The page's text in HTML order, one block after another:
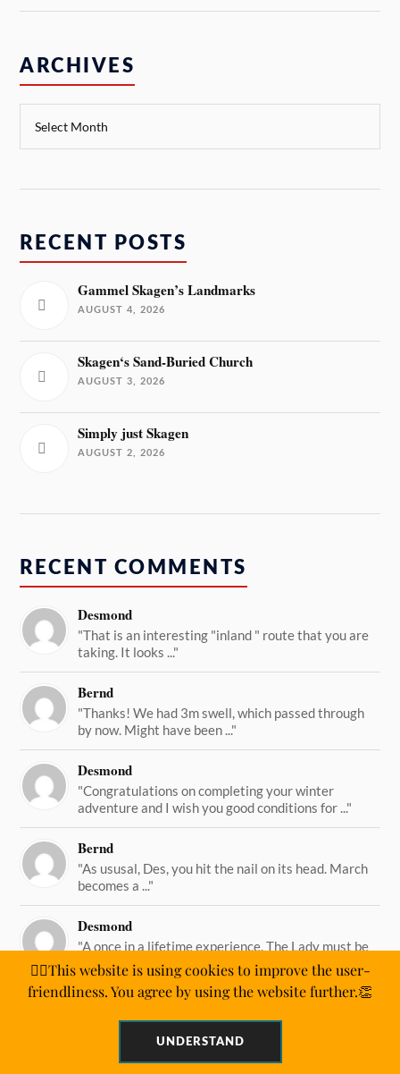
ARCHIVES
RECENT POSTS
Gammel Skagen’s Landmarks
AUGUST 4, 2026
Skagen‘s Sand-Buried Church
AUGUST 3, 2026
Simply just Skagen
AUGUST 2, 2026
RECENT COMMENTS
Desmond
"That is an interesting "inland " route that you are
taking. It looks ..."
Bernd
"Thanks! We had 3m swell, which passed through
by now. Might have been ..."
Desmond
"Congratulations on completing your winter
adventure and I wish you good conditions for ..."
Bernd
"As ususal, Des, you hit the nail on its head. March
becomes a ..."
Desmond
"A once in a lifetime experience. The Lady must be
straining on her ..."
WORDPRESS & THEME BY
🙋‍♂️This website is using cookies to improve the user-
friendliness. You agree by using the website further.👏
UNDERSTAND